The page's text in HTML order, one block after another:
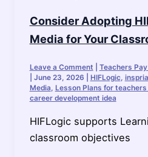
Consider Adopting
Media for Your
Leave a Comment Teachers
June 23, 2026 HIFLogic,
Media Lesson Plans for
career development idea
HIFLogic supports
classroom objectives